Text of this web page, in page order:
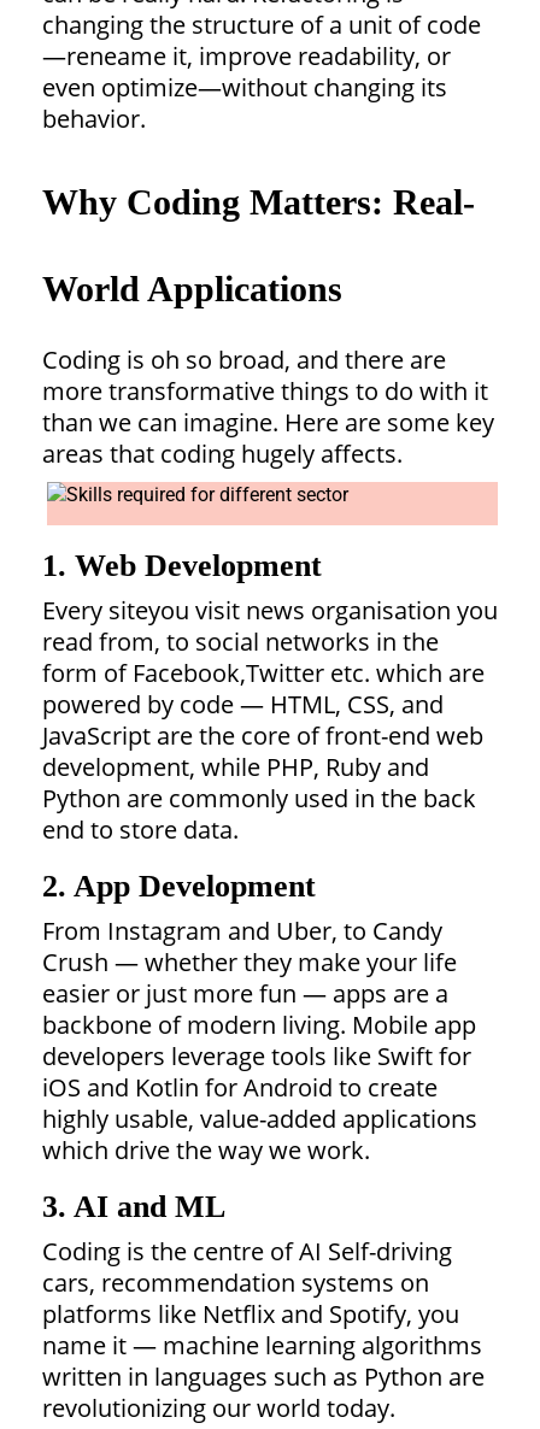
changing the structure of a unit of code
—reneame it, improve readability, or
even optimize—without changing its
behavior.
Why Coding Matters: Real-
World Applications
Coding is oh so broad, and there are
more transformative things to do with it
than we can imagine. Here are some key
areas that coding hugely affects.
1. Web Development
Every siteyou visit news organisation you
read from, to social networks in the
form of Facebook,Twitter etc. which are
powered by code — HTML, CSS, and
JavaScript are the core of front-end web
development, while PHP, Ruby and
Python are commonly used in the back
end to store data.
2. App Development
From Instagram and Uber, to Candy
Crush — whether they make your life
easier or just more fun — apps are a
backbone of modern living. Mobile app
developers leverage tools like Swift for
iOS and Kotlin for Android to create
highly usable, value-added applications
which drive the way we work.
3. AI and ML
Coding is the centre of AI Self-driving
cars, recommendation systems on
platforms like Netflix and Spotify, you
name it — machine learning algorithms
written in languages such as Python are
revolutionizing our world today.